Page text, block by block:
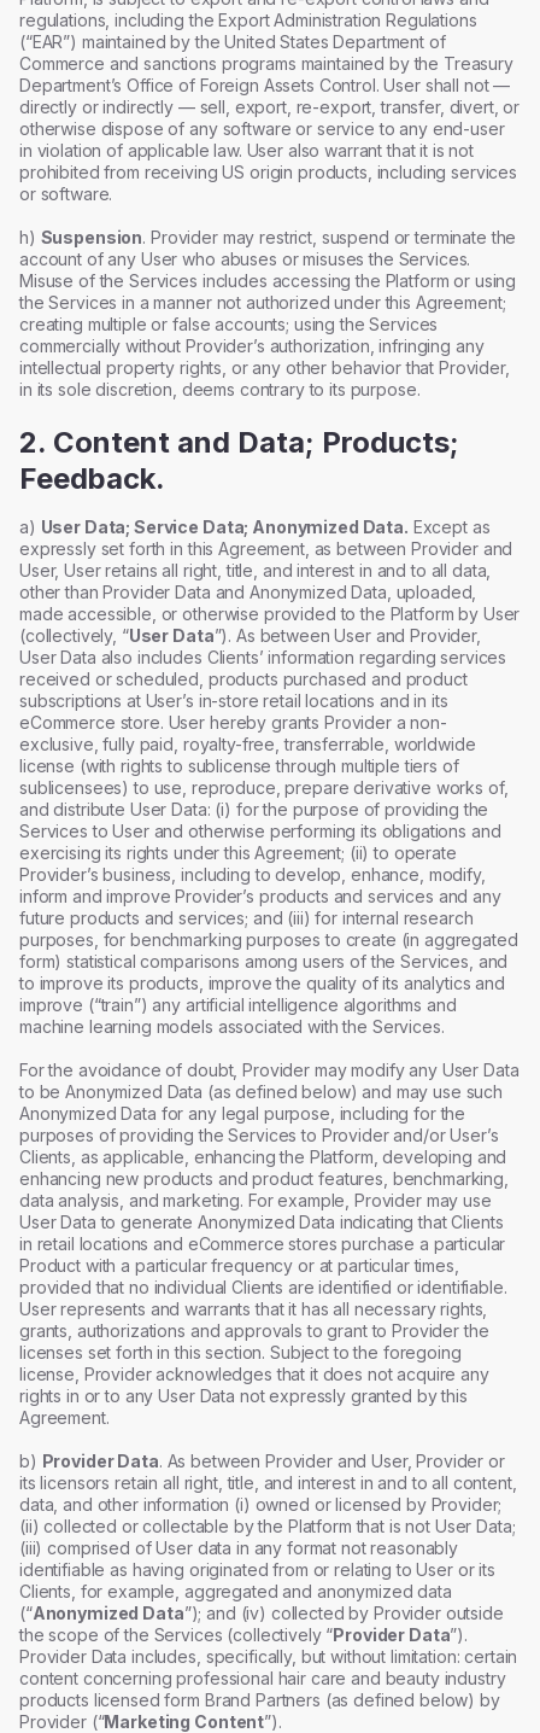
regulations, including the Export Administration Regulations
(“EAR”) maintained by the United States Department of
Commerce and sanctions programs maintained by the Treasury
Department’s Office of Foreign Assets Control. User shall not —
directly or indirectly — sell, export, re-export, transfer, divert, or
otherwise dispose of any software or service to any end-user
in violation of applicable law. User also warrant that it is not
prohibited from receiving US origin products, including services
or software.
h) Suspension. Provider may restrict, suspend or terminate the
account of any User who abuses or misuses the Services.
Misuse of the Services includes accessing the Platform or using
the Services in a manner not authorized under this Agreement;
creating multiple or false accounts; using the Services
commercially without Provider’s authorization, infringing any
intellectual property rights, or any other behavior that Provider,
in its sole discretion, deems contrary to its purpose.
2. Content and Data; Products;
Feedback.
a) User Data; Service Data; Anonymized Data. Except as
expressly set forth in this Agreement, as between Provider and
User, User retains all right, title, and interest in and to all data,
other than Provider Data and Anonymized Data, uploaded,
made accessible, or otherwise provided to the Platform by User
(collectively, “User Data”). As between User and Provider,
User Data also includes Clients’ information regarding services
received or scheduled, products purchased and product
subscriptions at User’s in-store retail locations and in its
eCommerce store. User hereby grants Provider a non-
exclusive, fully paid, royalty-free, transferrable, worldwide
license (with rights to sublicense through multiple tiers of
sublicensees) to use, reproduce, prepare derivative works of,
and distribute User Data: (i) for the purpose of providing the
Services to User and otherwise performing its obligations and
exercising its rights under this Agreement; (ii) to operate
Provider’s business, including to develop, enhance, modify,
inform and improve Provider’s products and services and any
future products and services; and (iii) for internal research
purposes, for benchmarking purposes to create (in aggregated
form) statistical comparisons among users of the Services, and
to improve its products, improve the quality of its analytics and
improve (“train”) any artificial intelligence algorithms and
machine learning models associated with the Services.
For the avoidance of doubt, Provider may modify any User Data
to be Anonymized Data (as defined below) and may use such
Anonymized Data for any legal purpose, including for the
purposes of providing the Services to Provider and/or User’s
Clients, as applicable, enhancing the Platform, developing and
enhancing new products and product features, benchmarking,
data analysis, and marketing. For example, Provider may use
User Data to generate Anonymized Data indicating that Clients
in retail locations and eCommerce stores purchase a particular
Product with a particular frequency or at particular times,
provided that no individual Clients are identified or identifiable.
User represents and warrants that it has all necessary rights,
grants, authorizations and approvals to grant to Provider the
licenses set forth in this section. Subject to the foregoing
license, Provider acknowledges that it does not acquire any
rights in or to any User Data not expressly granted by this
Agreement.
b) Provider Data. As between Provider and User, Provider or
its licensors retain all right, title, and interest in and to all content,
data, and other information (i) owned or licensed by Provider;
(ii) collected or collectable by the Platform that is not User Data;
(iii) comprised of User data in any format not reasonably
identifiable as having originated from or relating to User or its
Clients, for example, aggregated and anonymized data
(“Anonymized Data”); and (iv) collected by Provider outside
the scope of the Services (collectively “Provider Data”).
Provider Data includes, specifically, but without limitation: certain
content concerning professional hair care and beauty industry
products licensed form Brand Partners (as defined below) by
Provider (“Marketing Content”).